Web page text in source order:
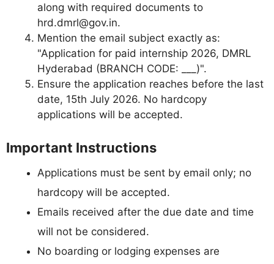
along with required documents to
hrd.dmrl@gov.in.
Mention the email subject exactly as:
"Application for paid internship 2026, DMRL
Hyderabad (BRANCH CODE: ___)".
Ensure the application reaches before the last
date, 15th July 2026. No hardcopy
applications will be accepted.
Important Instructions
Applications must be sent by email only; no
hardcopy will be accepted.
Emails received after the due date and time
will not be considered.
No boarding or lodging expenses are